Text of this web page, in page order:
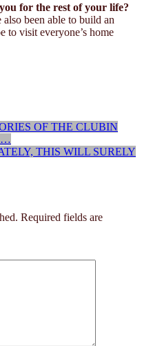
for the rest of your life?
been able to build an
to visit everyone’s home
OF THE CLUBIN
THIS WILL SURELY
Required fields are